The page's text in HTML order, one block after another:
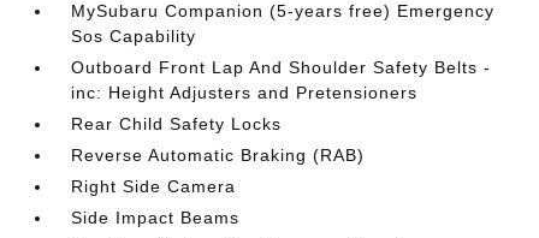
MySubaru Companion (5-years free) Emergency
Sos Capability
Outboard Front Lap And Shoulder Safety Belts -
inc: Height Adjusters and Pretensioners
Rear Child Safety Locks
Reverse Automatic Braking (RAB)
Right Side Camera
Side Impact Beams